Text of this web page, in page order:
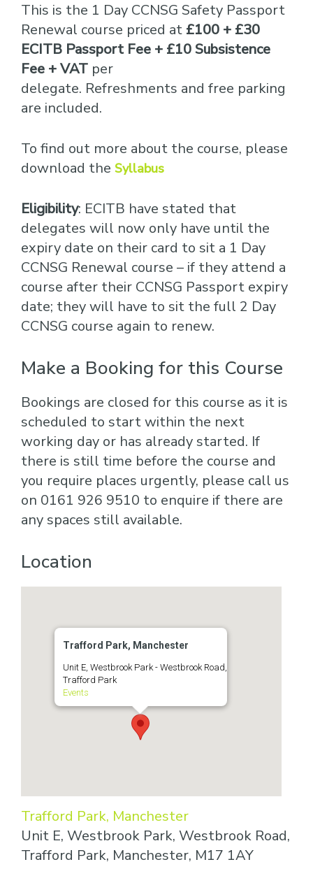
This is the 1 Day CCNSG Safety Passport
Renewal course priced at £100 + £30
ECITB Passport Fee + £10 Subsistence
Fee + VAT per
delegate. Refreshments and free parking
are included.
To find out more about the course, please
download the Syllabus
Eligibility: ECITB have stated that
delegates will now only have until the
expiry date on their card to sit a 1 Day
CCNSG Renewal course – if they attend a
course after their CCNSG Passport expiry
date; they will have to sit the full 2 Day
CCNSG course again to renew.
Make a Booking for this Course
Bookings are closed for this course as it is
scheduled to start within the next
working day or has already started. If
there is still time before the course and
you require places urgently, please call us
on 0161 926 9510 to enquire if there are
any spaces still available.
Location
Trafford Park, Manchester
Unit E, Westbrook Park - Westbrook Road,
Trafford Park
Events
Trafford Park, Manchester
Unit E, Westbrook Park, Westbrook Road,
Trafford Park, Manchester, M17 1AY